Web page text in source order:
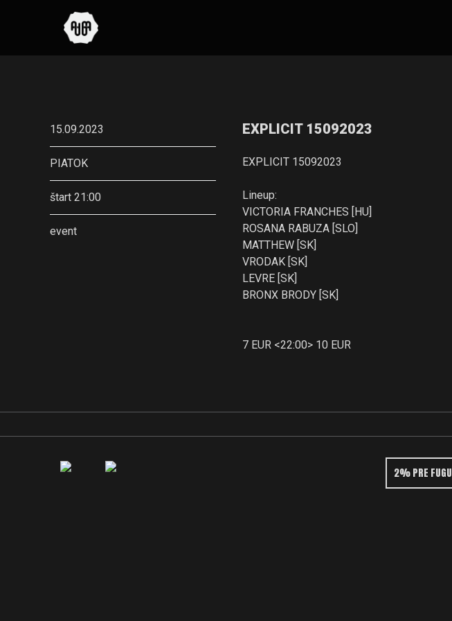
15.09.2023
PIATOK
štart 21:00
event
EXPLICIT 15092023
EXPLICIT 15092023
Lineup:
VICTORIA FRANCHES [HU]
ROSANA RABUZA [SLO]
MATTHEW [SK]
VRODAK [SK]
LEVRE [SK]
BRONX BRODY [SK]
7 EUR <22:00> 10 EUR
2% PRE FUGU